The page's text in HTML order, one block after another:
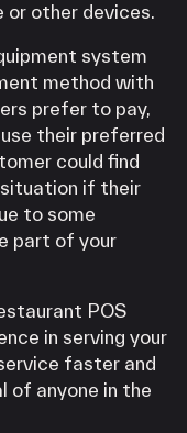
or other devices.
system
method with
prefer to pay,
their preferred
could find
situation if their
to some
part of your
POS
in serving your
faster and
of anyone in the